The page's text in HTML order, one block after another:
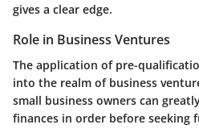
gives a clear edge.
Role in Business Ventures
The application of pre-
into the realm of business
small business owners can
finances in order before seeking